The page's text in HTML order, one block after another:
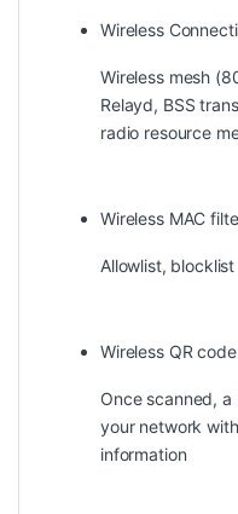
Wireless
Wireless mesh
Relayd, BSS
radio resource
Wireless MAC
Allowlist, blocklist
Wireless QR
Once scanned,
your network
information